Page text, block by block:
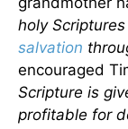
holy
salvation
encouraged
Scripture is
profitable for